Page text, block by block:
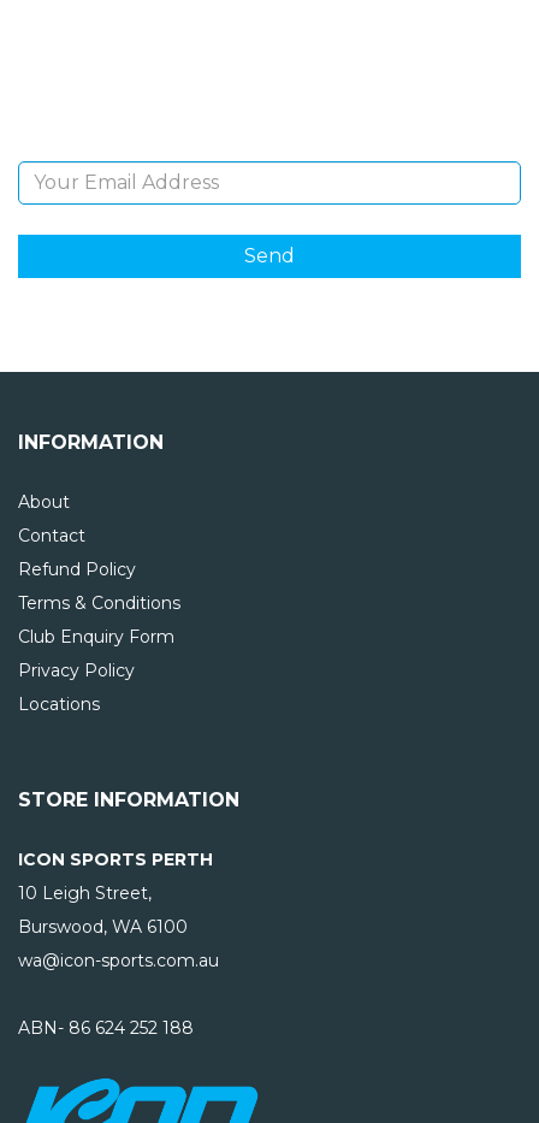
INFORMATION
About
Contact
Refund Policy
Terms & Conditions
Club Enquiry Form
Privacy Policy
Locations
STORE INFORMATION
ICON SPORTS PERTH
10 Leigh Street,
Burswood, WA 6100
wa@icon-sports.com.au
ABN- 86 624 252 188